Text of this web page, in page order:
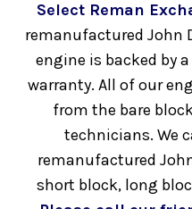
UsedDiesel Engines
Remanufactured
C7 Caterpillar
Select Reman
remanufactured John
engine is backed by
warranty. All of our
from the bare
technicians. We
remanufactured
short block, long